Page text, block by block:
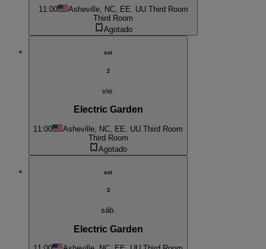
11:00 Asheville, NC, EE. UU.Third Room
Third Room
Agotado
oct
2
vie.
Electric Garden
11:00 Asheville, NC, EE. UU. Third Room
Third Room
Agotado
oct
3
sáb.
Electric Garden